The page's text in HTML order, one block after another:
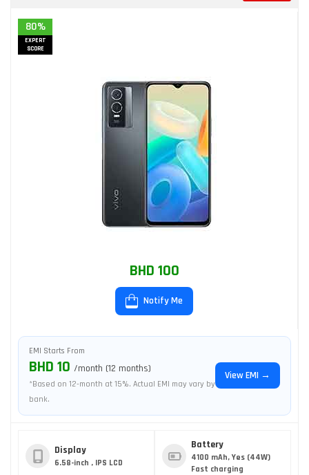
80%
EXPERT
SCORE
BHD 100
Notify Me
EMI Starts From
BHD 10 /month (12 months)
*Based on 12-month at 15%. Actual EMI may vary by
bank.
View EMI →
Display
6.58-inch , IPS LCD
Battery
4100 mAh, Yes (44W)
Fast charging